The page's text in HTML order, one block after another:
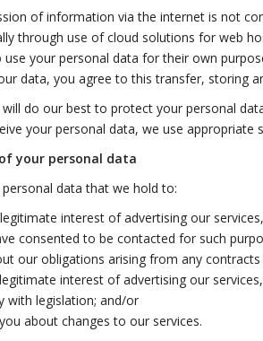
of information via the internet is not
through use of cloud solutions for web
your personal data for their own
data, you agree to this transfer, storing
do our best to protect your personal
your personal data, we use
your personal data
data that we hold to:
interest of advertising our
consented to be contacted for such
our obligations arising from any
interest of advertising our
with legislation; and/or
about changes to our services.